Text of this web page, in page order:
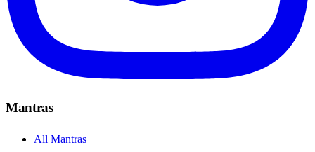
Mantras
All Mantras